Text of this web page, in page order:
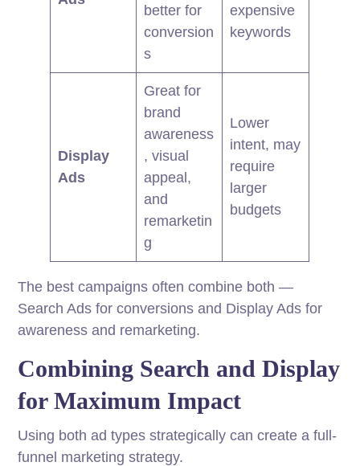
better for
conversion
s
expensive
keywords
Display
Ads
Great for
brand
awareness
, visual
appeal,
and
remarketin
g
Lower
intent, may
require
larger
budgets
The best campaigns often combine both —
Search Ads for conversions and Display Ads for
awareness and remarketing.
Combining Search and Display
for Maximum Impact
Using both ad types strategically can create a full-
funnel marketing strategy.